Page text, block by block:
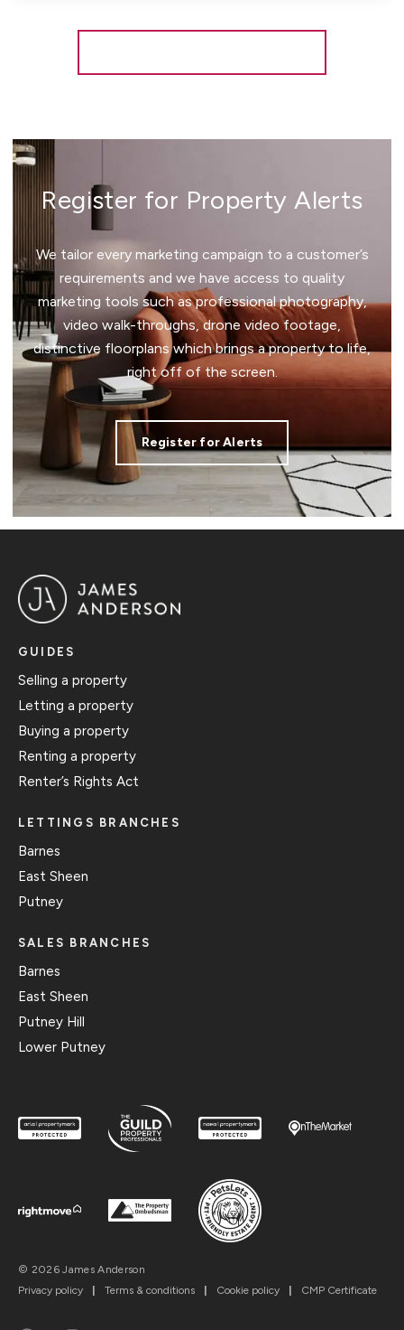
Register for Property Alerts
We tailor every marketing campaign to a customer’s
requirements and we have access to quality
marketing tools such as professional photography,
video walk-throughs, drone video footage,
distinctive floorplans which brings a property to life,
right off of the screen.
Register for Alerts
GUIDES
Selling a property
Letting a property
Buying a property
Renting a property
Renter’s Rights Act
LETTINGS BRANCHES
Barnes
East Sheen
Putney
SALES BRANCHES
Barnes
East Sheen
Putney Hill
Lower Putney
© 2026 James Anderson
Privacy policy
| Terms & conditions | Cookie policy | CMP Certificate